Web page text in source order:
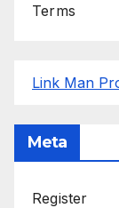
Terms
Link Man
Meta
Register